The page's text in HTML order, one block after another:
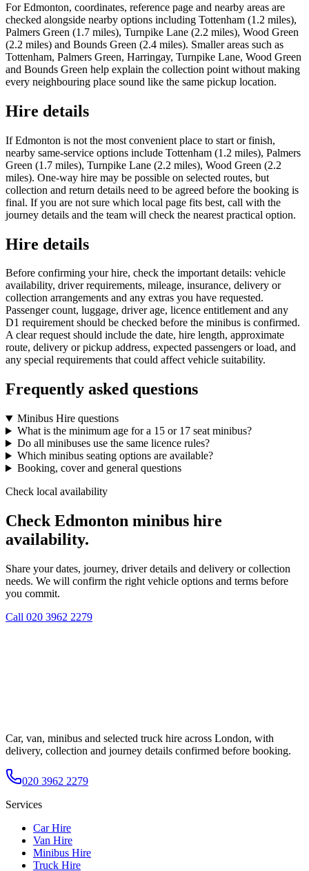
For Edmonton, coordinates, reference page and nearby areas are
checked alongside nearby options including Tottenham (1.2 miles),
Palmers Green (1.7 miles), Turnpike Lane (2.2 miles), Wood Green
(2.2 miles) and Bounds Green (2.4 miles). Smaller areas such as
Tottenham, Palmers Green, Harringay, Turnpike Lane, Wood Green
and Bounds Green help explain the collection point without making
every neighbouring place sound like the same pickup location.
Hire details
If Edmonton is not the most convenient place to start or finish,
nearby same-service options include Tottenham (1.2 miles), Palmers
Green (1.7 miles), Turnpike Lane (2.2 miles), Wood Green (2.2
miles). One-way hire may be possible on selected routes, but
collection and return details need to be agreed before the booking is
final. If you are not sure which local page fits best, call with the
journey details and the team will check the nearest practical option.
Hire details
Before confirming your hire, check the important details: vehicle
availability, driver requirements, mileage, insurance, delivery or
collection arrangements and any extras you have requested.
Passenger count, luggage, driver age, licence entitlement and any
D1 requirement should be checked before the minibus is confirmed.
A clear request should include the date, hire length, approximate
route, delivery or pickup address, expected passengers or load, and
any special requirements that could affect vehicle suitability.
Frequently asked questions
Minibus Hire questions
What is the minimum age for a 15 or 17 seat minibus?
Do all minibuses use the same licence rules?
Which minibus seating options are available?
Booking, cover and general questions
Check local availability
Check Edmonton minibus hire
availability.
Share your dates, journey, driver details and delivery or collection
needs. We will confirm the right vehicle options and terms before
you commit.
Call 020 3962 2279
Car, van, minibus and selected truck hire across London, with
delivery, collection and journey details confirmed before booking.
020 3962 2279
Services
Car Hire
Van Hire
Minibus Hire
Truck Hire